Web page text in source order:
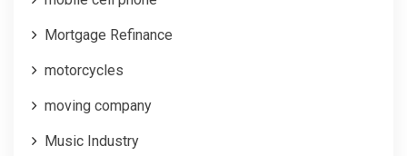
Mortgage Refinance
motorcycles
moving company
Music Industry